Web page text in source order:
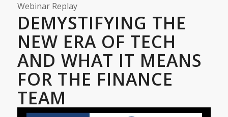
Webinar Replay
DEMYSTIFYING THE
NEW ERA OF TECH
AND WHAT IT MEANS
FOR THE FINANCE
TEAM